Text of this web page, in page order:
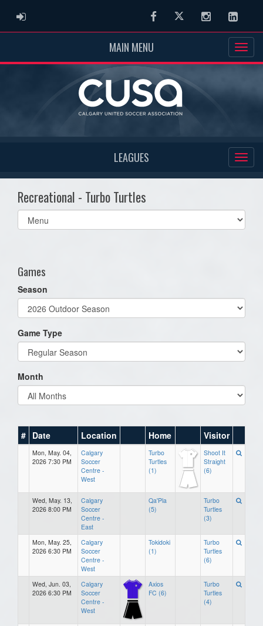
ADMIN LOGIN FacebookTwitter Instagram
MAIN MENU
LEAGUES
Recreational - Turbo Turtles
Select
list(select
Games
Season
Game Type
Month
# Date Location Home Visitor
Mon, May. 04,
2026 7:30 PM
Calgary
Soccer
Centre -
West
Turbo
Turtles
(1)
Shoot It
Straight
(6)
Wed, May. 13,
2026 8:00 PM
Calgary
Soccer
Centre -
East
Qa'Pla
(5)
Turbo
Turtles
(3)
Mon, May. 25,
2026 6:30 PM
Calgary
Soccer
Centre -
West
Tokidoki
(1)
Turbo
Turtles
(6)
Wed, Jun. 03,
2026 6:30 PM
Calgary
Soccer
Centre -
West
Axios
FC (6)
Turbo
Turtles
(4)